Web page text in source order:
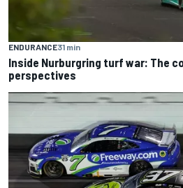
ENDURANCE31 min
Inside Nurburgring turf war: The
perspectives